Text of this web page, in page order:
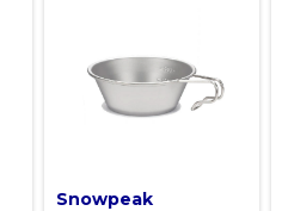
Snowpeak